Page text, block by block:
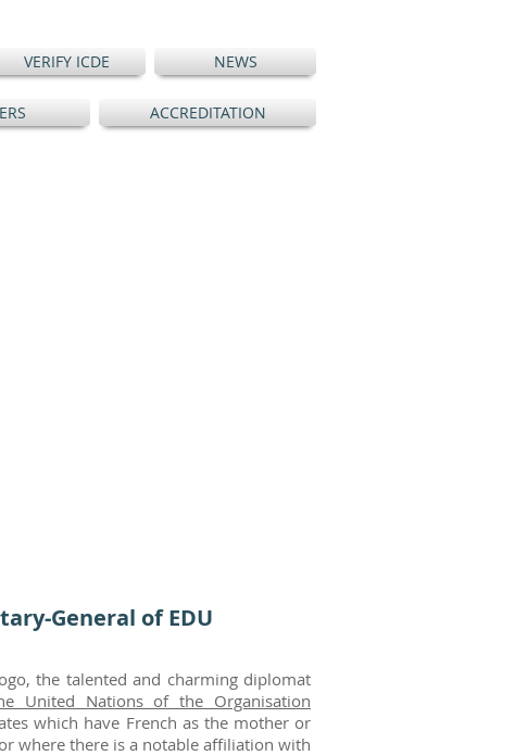
VERIFY ICDE NEWS
ACCREDITATION
General of EDU
the talented and charming diplomat
United Nations of the Organisation
which have French as the mother or
where there is a notable affiliation with